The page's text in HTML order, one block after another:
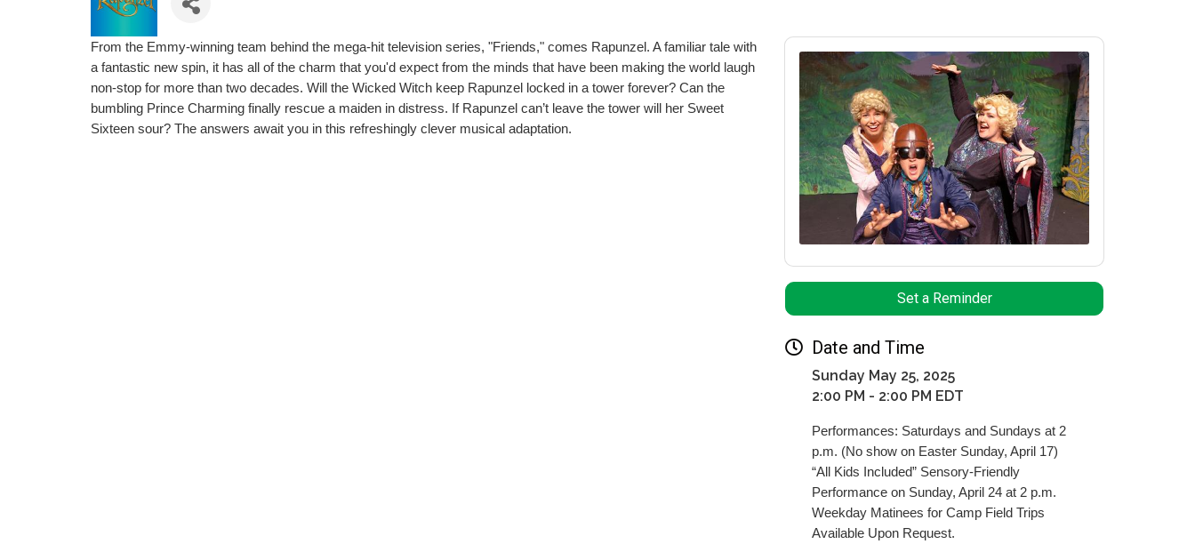
From the Emmy-winning team behind the mega-hit television series, "Friends," comes Rapunzel. A familiar tale with
a fantastic new spin, it has all of the charm that you'd expect from the minds that have been making the world laugh
non-stop for more than two decades. Will the Wicked Witch keep Rapunzel locked in a tower forever? Can the
bumbling Prince Charming finally rescue a maiden in distress. If Rapunzel can’t leave the tower will her Sweet
Sixteen sour? The answers await you in this refreshingly clever musical adaptation.
Set a Reminder
Date and Time
Sunday May 25, 2025
2:00 PM - 2:00 PM EDT
Performances: Saturdays and Sundays at 2
p.m. (No show on Easter Sunday, April 17)
“All Kids Included” Sensory-Friendly
Performance on Sunday, April 24 at 2 p.m.
Weekday Matinees for Camp Field Trips
Available Upon Request.